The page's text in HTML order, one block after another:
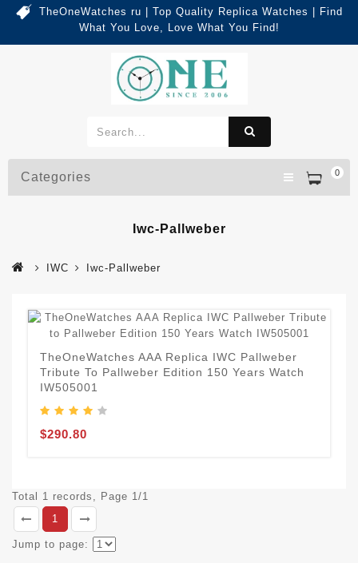
TheOneWatches ru | Top Quality Replica Watches | Find
What You Love, Love What You Find!
0
Categories
Iwc-Pallweber
IWC Iwc-Pallweber
TheOneWatches AAA Replica IWC Pallweber
Tribute To Pallweber Edition 150 Years Watch
IW505001
$290.80
Total 1 records, Page 1/1
1
Jump to page: